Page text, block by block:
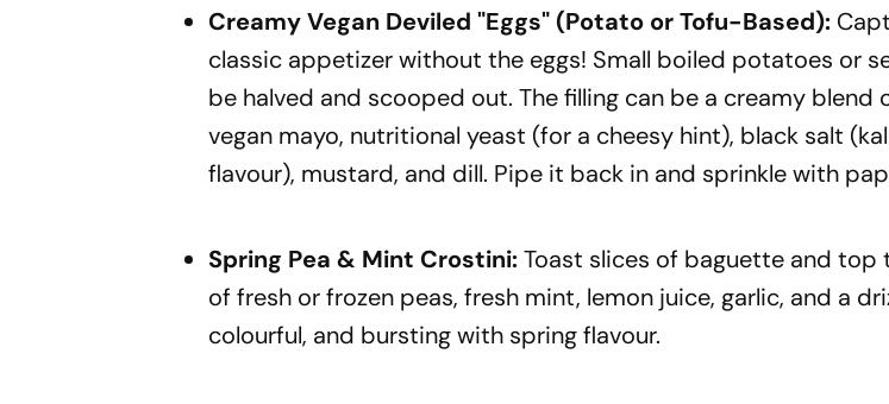
Creamy Vegan Deviled"Eggs" (Potato or Tofu-Based):
classic appetizer without the eggs! Small boiled potatoes or
be halved and scooped out. The filling can be a creamy blend
vegan mayo, nutritional yeast (for a cheesy hint), black salt
flavour), mustard, and dill. Pipe it back in and sprinkle with
Spring Pea & Mint Crostini:Toast slices of baguette and top
of fresh or frozen peas, fresh mint, lemon juice, garlic, and a
colourful, and bursting with spring flavour.